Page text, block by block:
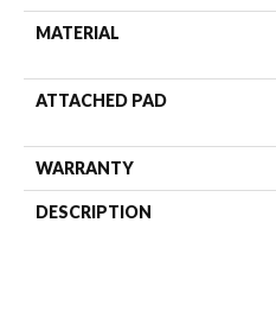
MATERIAL
ATTACHED PAD
WARRANTY
DESCRIPTION